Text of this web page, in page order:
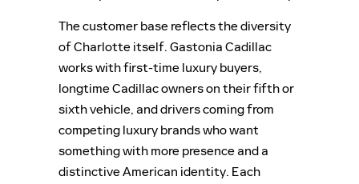
The customer base reflects the diversity
of Charlotte itself. Gastonia Cadillac
works with first-time luxury buyers,
longtime Cadillac owners on their fifth or
sixth vehicle, and drivers coming from
competing luxury brands who want
something with more presence and a
distinctive American identity. Each